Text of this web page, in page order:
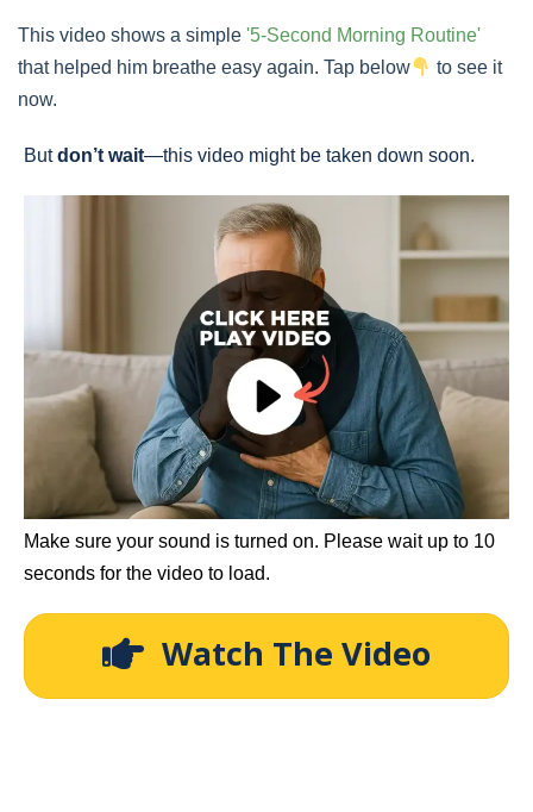
This video shows a simple '5-Second Morning Routine'
that helped him breathe easy again. Tap below
to see it
now.
Butdon’t wait—this video might be taken down soon.
Make sure your sound is turned on. Please wait up to 10
seconds for the video to load.
Watch The Video